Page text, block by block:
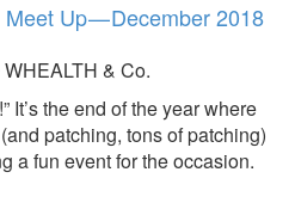
Up — December 2018
& Co.
It’s the end of the year where
patching, tons of patching)
a fun event for the occasion.